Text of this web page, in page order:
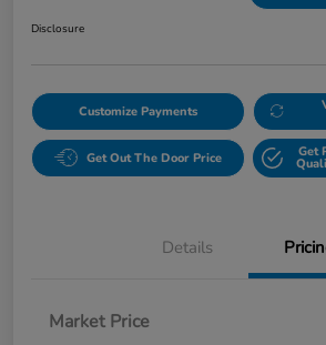
Disclosure
Customize Payments
Get Out The Door Price Get
Details
Market Price